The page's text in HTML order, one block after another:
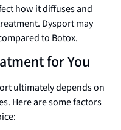
how it diffuses and
Dysport may
to Botox.
for You
ultimately depends on
Here are some factors